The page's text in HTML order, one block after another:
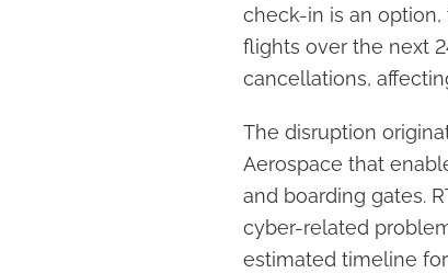
check-in is an
flights over the next
cancellations,
The disruption
Aerospace that
and boarding gates.
cyber-related
estimated timeline